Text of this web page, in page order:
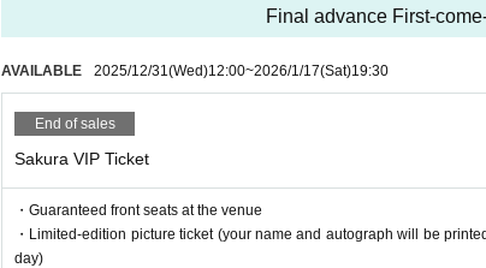
Final advance First-
AVAILABLE 2025/12/31(Wed)12:00~2026/1/17(Sat)19:30
End of sales
Sakura VIP Ticket
・Guaranteed front seats at the venue
・Limited-edition picture ticket (your name and autograph will be
day)